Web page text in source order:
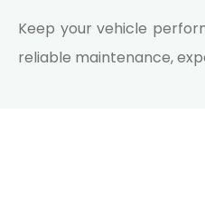
Keep your vehicle
reliable maintenance,